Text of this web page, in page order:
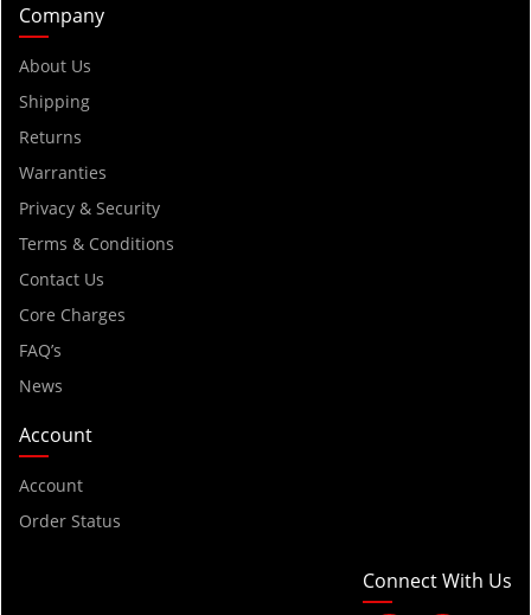
Company
About Us
Shipping
Returns
Warranties
Privacy & Security
Terms & Conditions
Contact Us
Core Charges
FAQ’s
News
Account
Account
Order Status
Connect With Us